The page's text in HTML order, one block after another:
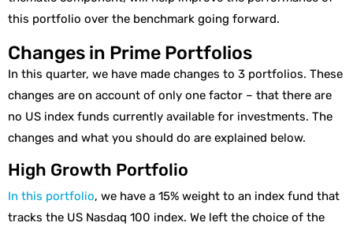
this portfolio over the benchmark going forward.
Changes in Prime Portfolios
In this quarter, we have made changes to 3 portfolios. These
changes are on account of only one factor – that there are
no US index funds currently available for investments. The
changes and what you should do are explained below.
High Growth Portfolio
In this portfolio, we have a 15% weight to an index fund that
tracks the US Nasdaq 100 index. We left the choice of the